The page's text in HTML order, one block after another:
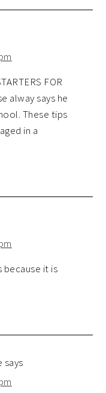
FOR
alway says he
These tips
in a
because it is
says